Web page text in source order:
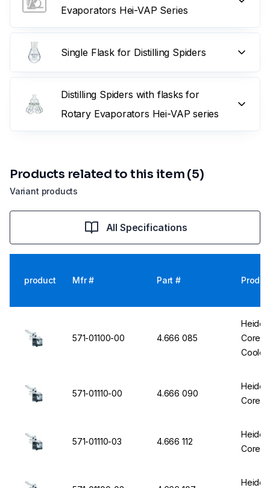
Evaporators Hei-VAP Series
Single Flask for Distilling Spiders
Distilling Spiders with flasks for
Rotary Evaporators Hei-VAP series
Variant products
Products related to this item (5)
All Specifications
product Mfr # Part #
571-01100-00 4.666 085
Core
Cooler
571-01110-00 4.666 090
Core
571-01110-03 4.666 112
Core